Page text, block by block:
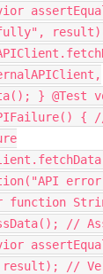
} @Test
{
function
//
result); //